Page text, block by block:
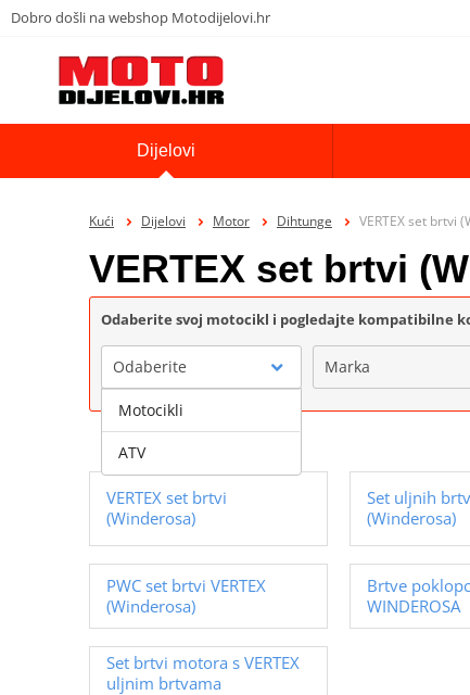
Dobro došli na webshop Motodijelovi.hr
Dijelovi
Kući Dijelovi Motor Dihtunge VERTEX set brtvi
VERTEX set brtvi
Odaberite svoj motocikl i pogledajte kompatibilne
Odaberite Marka
VERTEX set brtvi
(Winderosa)
Set uljnih
(Winderosa)
PWC set brtvi VERTEX
(Winderosa)
Brtve
WINDEROSA
Set brtvi motora s VERTEX
uljnim brtvama
Motocikli
ATV